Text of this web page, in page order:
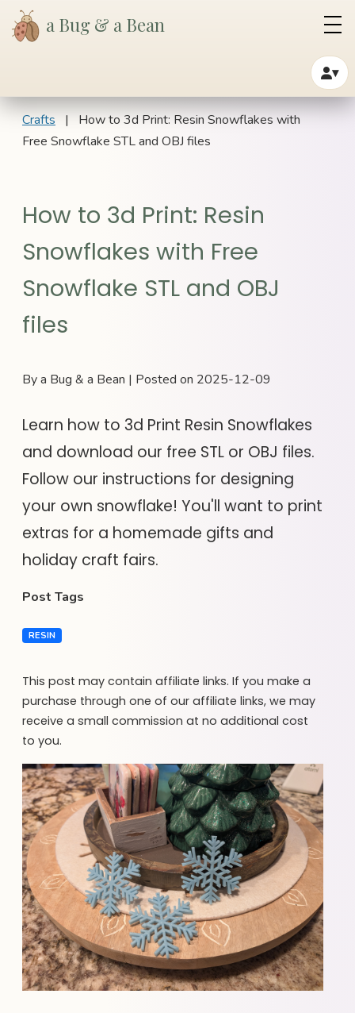
a Bug & a Bean
▾
Crafts | How to 3d Print: Resin Snowflakes with
Free Snowflake STL and OBJ files
How to 3d Print: Resin
Snowflakes with Free
Snowflake STL and OBJ
files
By a Bug & a Bean | Posted on 2025-12-09
Learn how to 3d Print Resin Snowflakes
and download our free STL or OBJ files.
Follow our instructions for designing
your own snowflake! You'll want to print
extras for a homemade gifts and
holiday craft fairs.
Post Tags
RESIN
This post may contain affiliate links. If you make a
purchase through one of our affiliate links, we may
receive a small commission at no additional cost
to you.